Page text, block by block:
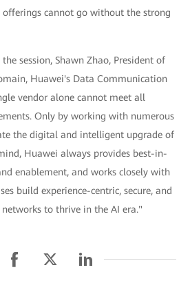
offerings cannot go without the strong
session, Shawn Zhao, President of
Huawei's Data Communication
vendor alone cannot meet all
Only by working with numerous
the digital and intelligent upgrade of
Huawei always provides best-in-
enablement, and works closely with
build experience-centric, secure, and
to thrive in the AI era."